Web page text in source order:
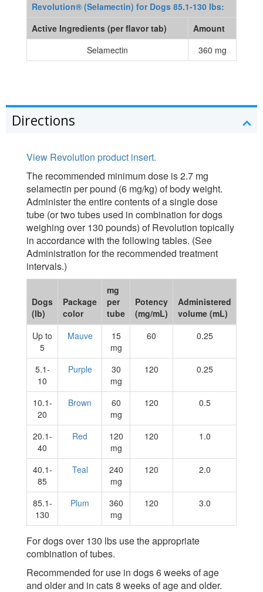
Revolution® (Selamectin) for Dogs 85.1-130 lbs:
Active Ingredients (per flavor tab)
Amount
Selamectin
360 mg
Directions
View Revolution product insert.
The recommended minimum dose is 2.7 mg
selamectin per pound (6 mg/kg) of body weight.
Administer the entire contents of a single dose
tube (or two tubes used in combination for dogs
weighing over 130 pounds) of Revolution topically
in accordance with the following tables. (See
Administration for the recommended treatment
intervals.)
Dogs
(lb)
Package
color
mg
per
tube
Potency
(mg/mL)
Administered
volume (mL)
Up to
5
Mauve
15
mg
60 0.25
5.1-
10
Purple
30
mg
120 0.25
10.1-
20
Brown
60
mg
120 0.5
20.1-
40
Red
120
mg
120 1.0
40.1-
85
Teal
240
mg
120 2.0
85.1-
130
Plum
360
mg
120 3.0
For dogs over 130 lbs use the appropriate
combination of tubes.
Recommended for use in dogs 6 weeks of age
and older and in cats 8 weeks of age and older.